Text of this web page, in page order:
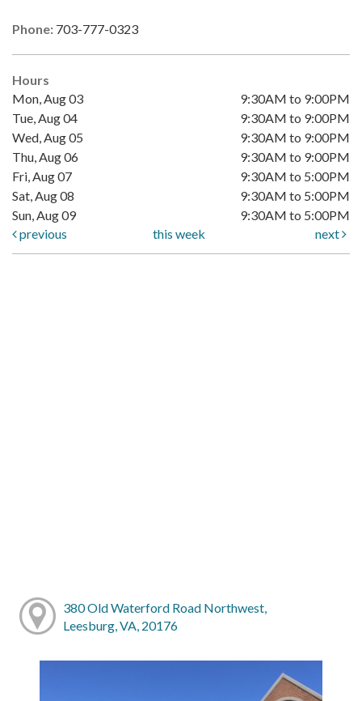
Phone: 703-777-0323
Hours
Mon, Aug 03
9:30AM to 9:00PM
Tue, Aug 04
9:30AM to 9:00PM
Wed, Aug 05
9:30AM to 9:00PM
Thu, Aug 06
9:30AM to 9:00PM
Fri, Aug 07
9:30AM to 5:00PM
Sat, Aug 08
9:30AM to 5:00PM
Sun, Aug 09
9:30AM to 5:00PM
previous
this week next
380 Old Waterford Road Northwest,
Leesburg, VA, 20176